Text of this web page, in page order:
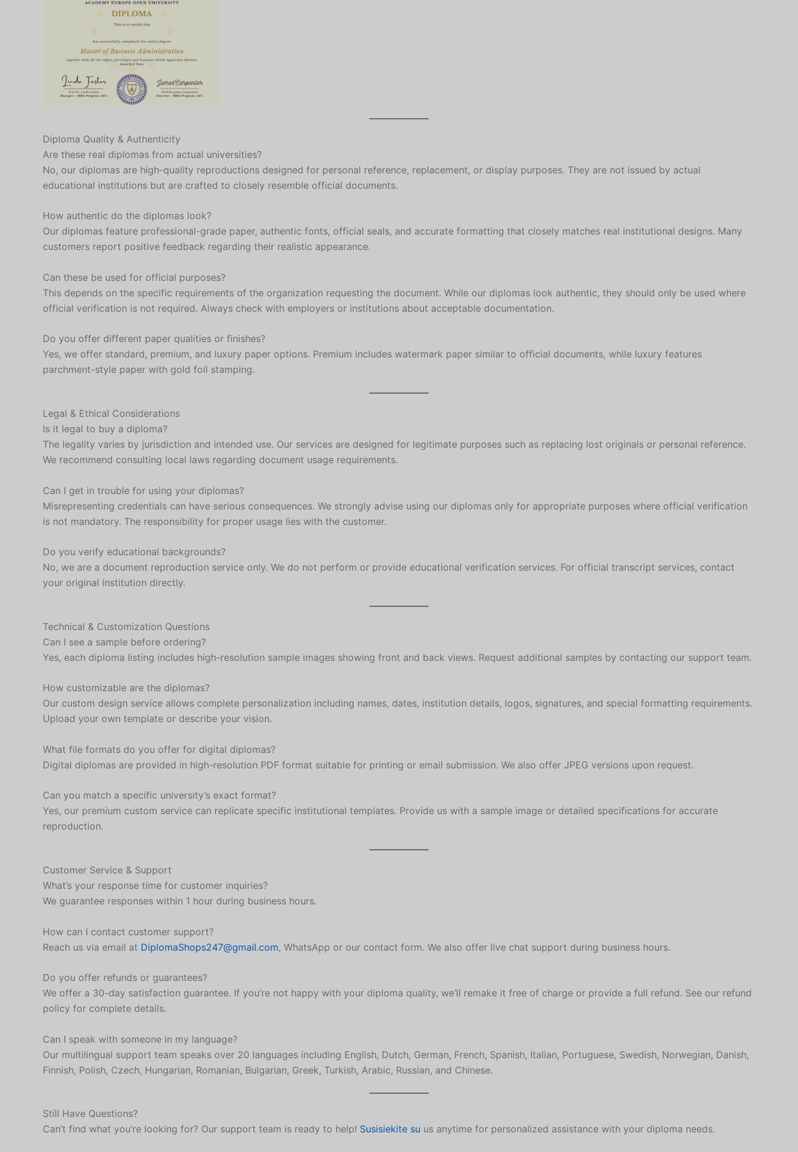
Diploma Quality & Authenticity
Are these real diplomas from actual universities?
No, our diplomas are high-quality reproductions designed for personal reference, replacement, or display purposes. They are not issued by actual
educational institutions but are crafted to closely resemble official documents.
How authentic do the diplomas look?
Our diplomas feature professional-grade paper, authentic fonts, official seals, and accurate formatting that closely matches real institutional designs. Many
customers report positive feedback regarding their realistic appearance.
Can these be used for official purposes?
This depends on the specific requirements of the organization requesting the document. While our diplomas look authentic, they should only be used where
official verification is not required. Always check with employers or institutions about acceptable documentation.
Do you offer different paper qualities or finishes?
Yes, we offer standard, premium, and luxury paper options. Premium includes watermark paper similar to official documents, while luxury features
parchment-style paper with gold foil stamping.
Legal & Ethical Considerations
Is it legal to buy a diploma?
The legality varies by jurisdiction and intended use. Our services are designed for legitimate purposes such as replacing lost originals or personal reference.
We recommend consulting local laws regarding document usage requirements.
Can I get in trouble for using your diplomas?
Misrepresenting credentials can have serious consequences. We strongly advise using our diplomas only for appropriate purposes where official verification
is not mandatory. The responsibility for proper usage lies with the customer.
Do you verify educational backgrounds?
No, we are a document reproduction service only. We do not perform or provide educational verification services. For official transcript services, contact
your original institution directly.
Technical & Customization Questions
Can I see a sample before ordering?
Yes, each diploma listing includes high-resolution sample images showing front and back views. Request additional samples by contacting our support team.
How customizable are the diplomas?
Our custom design service allows complete personalization including names, dates, institution details, logos, signatures, and special formatting requirements.
Upload your own template or describe your vision.
What file formats do you offer for digital diplomas?
Digital diplomas are provided in high-resolution PDF format suitable for printing or email submission. We also offer JPEG versions upon request.
Can you match a specific university’s exact format?
Yes, our premium custom service can replicate specific institutional templates. Provide us with a sample image or detailed specifications for accurate
reproduction.
Customer Service & Support
What’s your response time for customer inquiries?
We guarantee responses within 1 hour during business hours.
How can I contact customer support?
Reach us via email at DiplomaShops247@gmail.com, WhatsApp or our contact form. We also offer live chat support during business hours.
Do you offer refunds or guarantees?
We offer a 30-day satisfaction guarantee. If you’re not happy with your diploma quality, we’ll remake it free of charge or provide a full refund. See our refund
policy for complete details.
Can I speak with someone in my language?
Our multilingual support team speaks over 20 languages including English, Dutch, German, French, Spanish, Italian, Portuguese, Swedish, Norwegian, Danish,
Finnish, Polish, Czech, Hungarian, Romanian, Bulgarian, Greek, Turkish, Arabic, Russian, and Chinese.
Still Have Questions?
Can’t find what you’re looking for? Our support team is ready to help! Susisiekite su us anytime for personalized assistance with your diploma needs.
Portuguese
Finnish
Czech
Greek
Japanese
Russian
Slovak